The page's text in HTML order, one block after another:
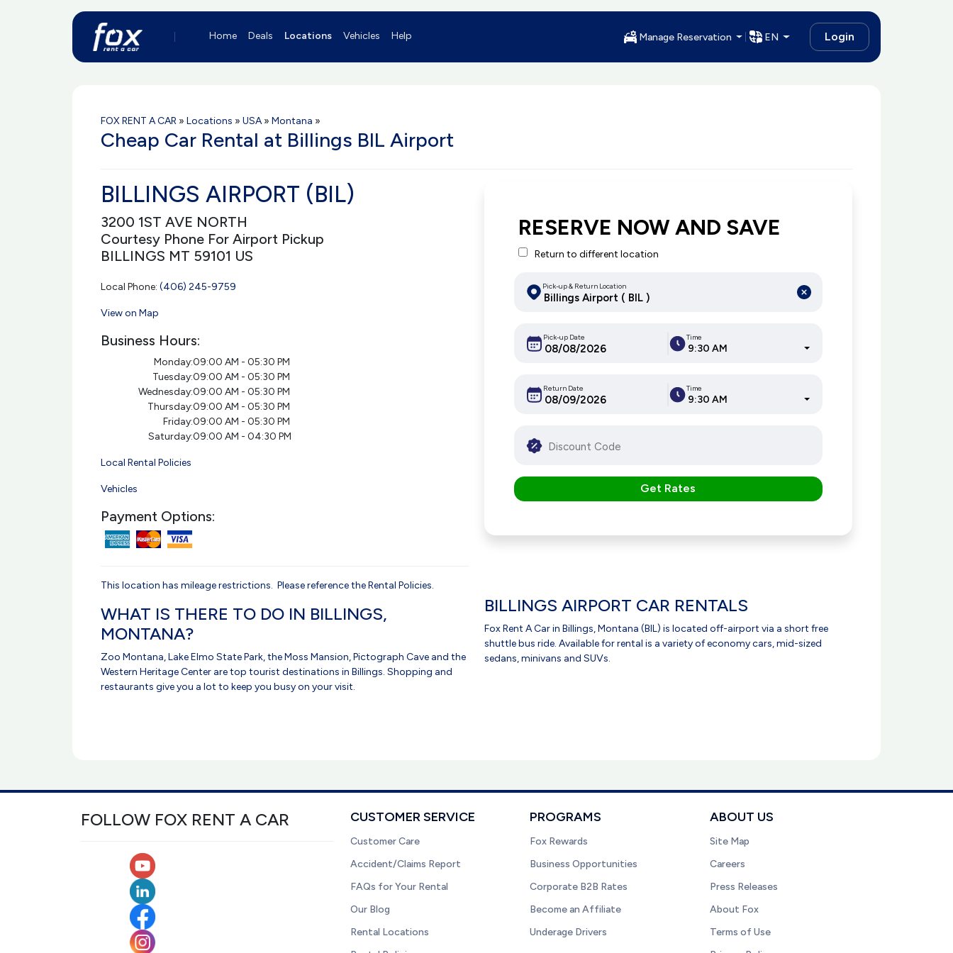
Home Deals Locations Vehicles Help Manage Reservation EN Login
FOX RENT A CAR » Locations » USA» Montana »
Cheap Car Rental at Billings BIL Airport
BILLINGS AIRPORT (BIL)
3200 1ST AVE NORTH
Courtesy Phone For Airport Pickup
BILLINGS MT 59101 US
Local Phone: (406) 245-9759
View on Map
Business Hours:
Monday:09:00 AM - 05:30 PM
Tuesday:09:00 AM - 05:30 PM
Wednesday:09:00 AM - 05:30 PM
Thursday:09:00 AM - 05:30 PM
Friday:09:00 AM - 05:30 PM
Saturday:09:00 AM - 04:30 PM
Local Rental Policies
Vehicles
Payment Options:
This location has mileage restrictions. Please reference the Rental Policies.
WHAT IS THERE TO DO IN BILLINGS,
MONTANA?
Zoo Montana, Lake Elmo State Park, the Moss Mansion, Pictograph Cave and the
Western Heritage Center are top tourist destinations in Billings. Shopping and
restaurants give you a lot to keep you busy on your visit.
RESERVE NOW AND SAVE
Return to different location
Pick-up & Return Location
Pick-up Date Time
9:30 AM
Return Date Time
9:30 AM
Get Rates
BILLINGS AIRPORT CAR RENTALS
Fox Rent A Car in Billings, Montana (BIL) is located off-airport via a short free
shuttle bus ride. Available for rental is a variety of economy cars, mid-sized
sedans, minivans and SUVs.
FOLLOW FOX RENT A CAR CUSTOMER SERVICE
Customer Care
Accident/Claims Report
FAQs for Your Rental
Our Blog
Rental Locations
PROGRAMS
Fox Rewards
Business Opportunities
Corporate B2B Rates
Become an Affiliate
Underage Drivers
ABOUT US
Site Map
Careers
Press Releases
About Fox
Terms of Use